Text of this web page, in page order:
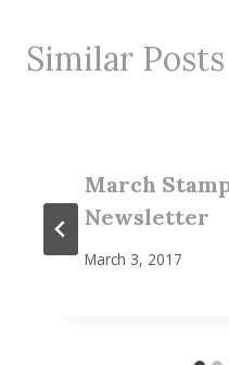
Similar Posts
March
Newsletter
March 3, 2017